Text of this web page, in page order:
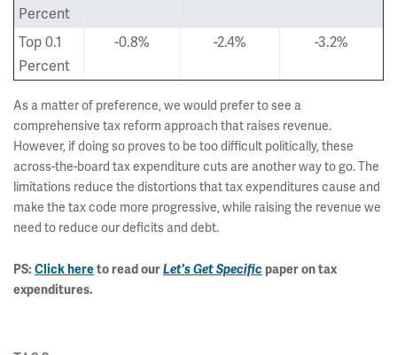
Percent
Top 0.1
Percent
-0.8% -2.4% -3.2%
As a matter of preference, we would prefer to see a
comprehensive tax reform approach that raises revenue.
However, if doing so proves to be too difficult politically, these
across-the-board tax expenditure cuts are another way to go. The
limitations reduce the distortions that tax expenditures cause and
make the tax code more progressive, while raising the revenue we
need to reduce our deficits and debt.
PS: Click hereto read ourLet's Get Specificpaper on tax
expenditures.